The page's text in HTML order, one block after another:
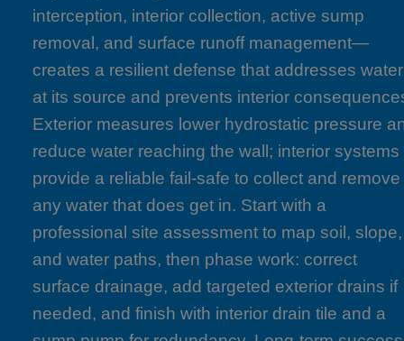
interception, interior collection, active sump
removal, and surface runoff management—
creates a resilient defense that addresses water
at its source and prevents interior
Exterior measures lower hydrostatic pressure
reduce water reaching the wall; interior systems
provide a reliable fail-safe to collect and remove
any water that does get in. Start with a
professional site assessment to map soil, slope,
and water paths, then phase work: correct
surface drainage, add targeted exterior drains if
needed, and finish with interior drain tile and a